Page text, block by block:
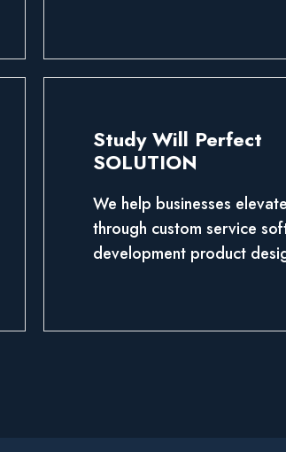
Study Will Perfect
SOLUTION
We help businesses
through custom service
development product